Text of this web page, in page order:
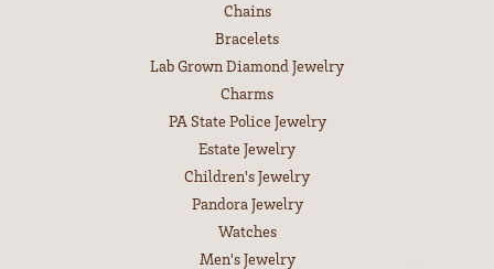
Chains
Bracelets
Lab Grown Diamond Jewelry
Charms
PA State Police Jewelry
Estate Jewelry
Children's Jewelry
Pandora Jewelry
Watches
Men's Jewelry